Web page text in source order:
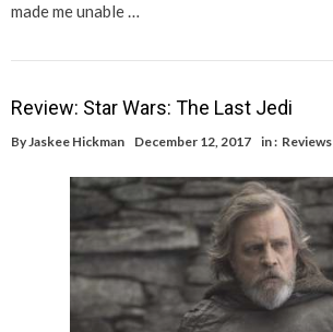
made me unable …
Review: Star Wars: The Last Jedi
ByJaskee Hickman December 12, 2017 in : Reviews